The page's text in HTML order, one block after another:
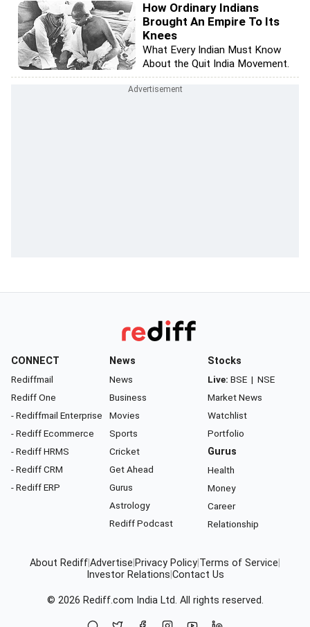
How Ordinary Indians
Brought An Empire To Its
Knees
What Every Indian Must Know
About the Quit India Movement.
CONNECT
Rediffmail
Rediff One
- Rediffmail Enterprise
- Rediff Ecommerce
- Rediff HRMS
- Rediff CRM
- Rediff ERP
News
News
Business
Movies
Sports
Cricket
Get Ahead
Gurus
Astrology
Rediff Podcast
Stocks
Live: BSE | NSE
Market News
Watchlist
Portfolio
Gurus
Health
Money
Career
Relationship
About RediffAdvertise Privacy Policy Terms of Service
Investor Relations Contact Us
© 2026 Rediff.com India Ltd. All rights reserved.